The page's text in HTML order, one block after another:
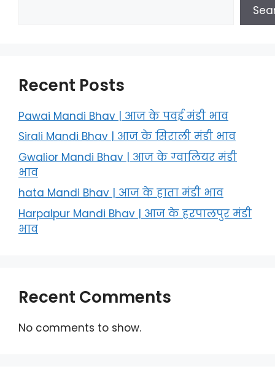
Recent Posts
Pawai Mandi Bhav | आज के पवई मंडी भाव
Sirali Mandi Bhav | आज के सिराली मंडी भाव
Gwalior Mandi Bhav | आज के ग्‍वालियर मंडी
भाव
hata Mandi Bhav | आज के हाता मंडी भाव
Harpalpur Mandi Bhav | आज के हरपालपुर मंडी
भाव
Recent Comments
No comments to show.